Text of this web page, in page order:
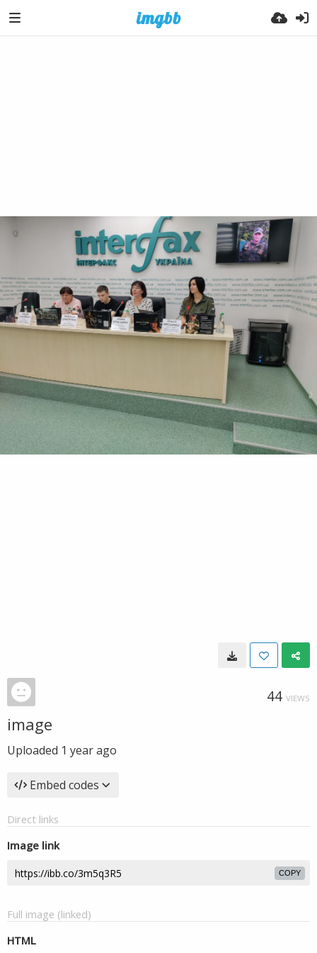
44 VIEWS
image
Uploaded 1 year ago
Embed codes
Direct links
Image link
COPY
Full image (linked)
HTML